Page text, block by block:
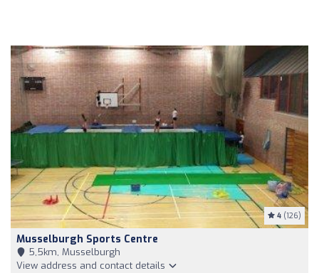
4 (126)
Musselburgh Sports Centre
5,5km, Musselburgh
View address and contact details